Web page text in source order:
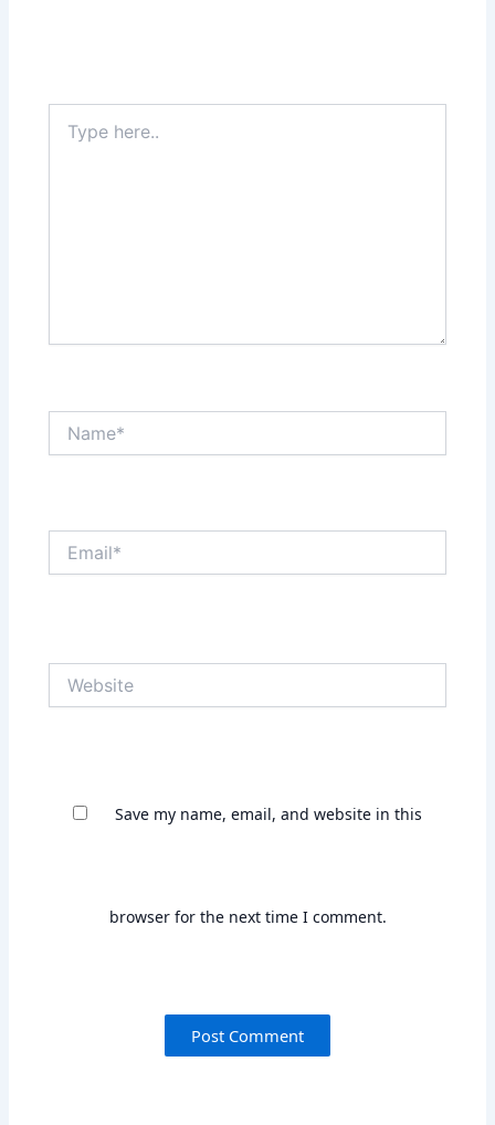
here..
Save my name, email, and website in this
browser for the next time I comment.